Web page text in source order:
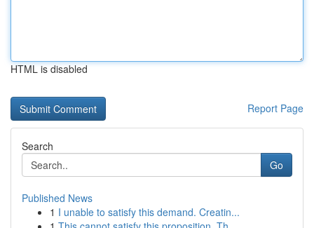
HTML is disabled
Report Page
Search
Go
Published News
1 I unable to satisfy this demand. Creatin...